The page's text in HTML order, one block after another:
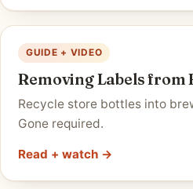
GUIDE + VIDEO
Removing Labels from
Recycle store bottles into
Gone required.
Read + watch →